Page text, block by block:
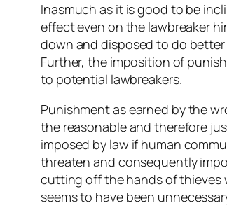
Inasmuch as it is good to be
effect even on the lawbreaker
down and disposed to do
Further, the imposition of
to potential lawbreakers.
Punishment as earned by the
the reasonable and therefore
imposed by law if human
threaten and consequently
cutting off the hands of thieves
seems to have been